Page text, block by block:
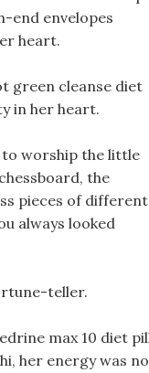
end envelopes
heart.
green cleanse diet
in her heart.
to worship the little
chessboard, the
pieces of different
always looked
teller.
max 10 diet
her energy was